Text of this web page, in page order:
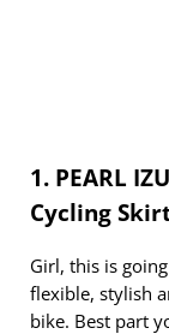
1. PEARL
Cycling
Girl, this is
flexible, stylish
bike. Best part